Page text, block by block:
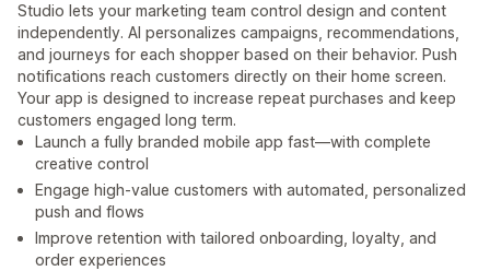
Studio lets your marketing team control design and content
independently. AI personalizes campaigns, recommendations,
and journeys for each shopper based on their behavior. Push
notifications reach customers directly on their home screen.
Your app is designed to increase repeat purchases and keep
customers engaged long term.
Launch a fully branded mobile app fast—with complete
creative control
Engage high-value customers with automated, personalized
push and flows
Improve retention with tailored onboarding, loyalty, and
order experiences